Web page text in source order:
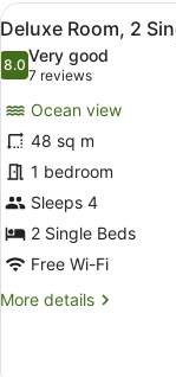
Bedrooms,
Ocean
View
View
all
photos
Deluxe
Room,
2
Single
Beds,
Ocean
View
9
Deluxe Room, 2
8.08.0 out of 10
Very good
7 reviews
(7
reviews)
Ocean view
48 sq m
1 bedroom
Sleeps 4
2 Single Beds
Free Wi-Fi
More details
More